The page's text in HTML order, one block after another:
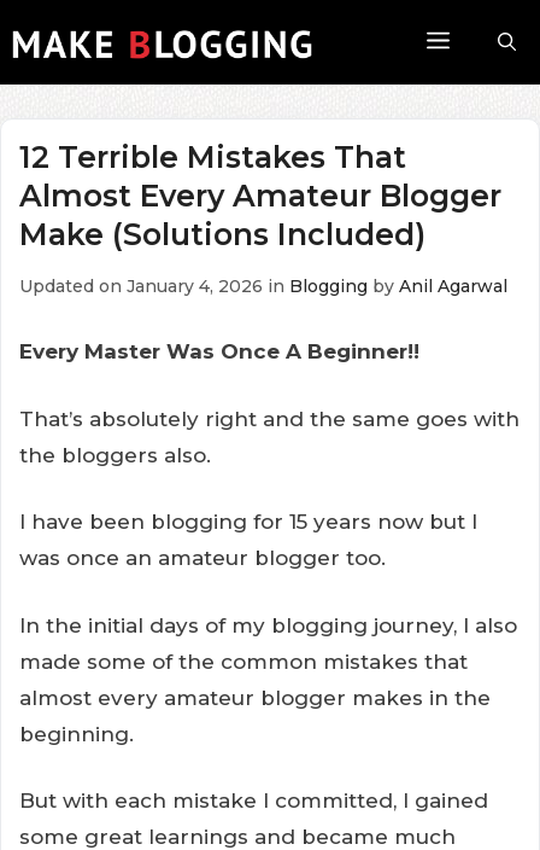
to
Menu
12 Terrible Mistakes That
Almost Every Amateur Blogger
Make (Solutions Included)
Updated on January 4, 2026 in Blogging by Anil Agarwal
Every Master Was Once A Beginner!!
That’s absolutely right and the same goes with
the bloggers also.
I have been blogging for 15 years now but I
was once an amateur blogger too.
In the initial days of my blogging journey, I also
made some of the common mistakes that
almost every amateur blogger makes in the
beginning.
But with each mistake I committed, I gained
some great learnings and became much